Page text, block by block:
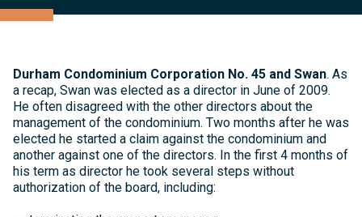
Durham Condominium Corporation No. 45 and Swan. As
a recap, Swan was elected as a director in June of 2009.
He often disagreed with the other directors about the
management of the condominium. Two months after he was
elected he started a claim against the condominium and
another against one of the directors. In the first 4 months of
his term as director he took several steps without
authorization of the board, including: